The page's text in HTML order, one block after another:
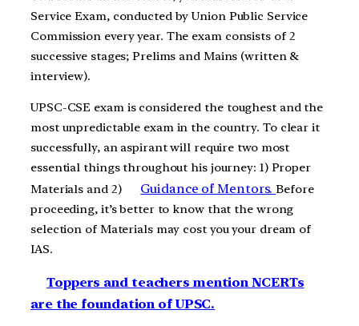
Service Exam, conducted by Union Public Service
Commission every year. The exam consists of 2
successive stages; Prelims and Mains (written &
interview).
UPSC-CSE exam is considered the toughest and the
most unpredictable exam in the country. To clear it
successfully, an aspirant will require two most
essential things throughout his journey: 1) Proper
Materials and 2)
Guidance of Mentors.Before
proceeding, it’s better to know that the wrong
selection of Materials may cost you your dream of
IAS.
Toppers and teachers mention NCERTs
are the foundation of UPSC.